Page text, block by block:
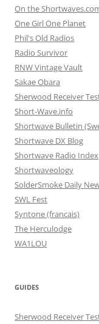
On the
One Girl One Planet
Phil's Old Radios
Radio Survivor
RNW Vintage Vault
Sakae Obara
Sherwood Receiver
Short-Wave.info
Shortwave Bulletin
Shortwave DX Blog
Shortwave Radio Index
Shortwaveology
SolderSmoke Daily
SWL Fest
Syntone (francais)
The Herculodge
WA1LOU
GUIDES
Sherwood Receiver